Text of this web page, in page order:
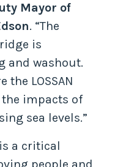
Mayor of
. “The
is
and washout.
LOSSAN
impacts of
sea levels.”
is a critical